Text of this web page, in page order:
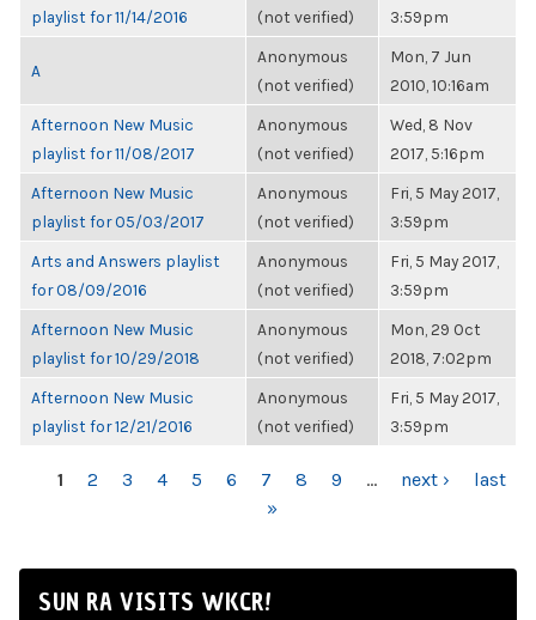
playlist for 11/14/2016
(not verified)
3:59pm
A
Anonymous
(not verified)
Mon, 7 Jun
2010, 10:16am
Afternoon New Music
playlist for 11/08/2017
Anonymous
(not verified)
Wed, 8 Nov
2017, 5:16pm
Afternoon New Music
playlist for 05/03/2017
Anonymous
(not verified)
Fri, 5 May 2017,
3:59pm
Arts and Answers playlist
for 08/09/2016
Anonymous
(not verified)
Fri, 5 May 2017,
3:59pm
Afternoon New Music
playlist for 10/29/2018
Anonymous
(not verified)
Mon, 29 Oct
2018, 7:02pm
Afternoon New Music
playlist for 12/21/2016
Anonymous
(not verified)
Fri, 5 May 2017,
3:59pm
PAGES
1 2 3 4 5 6 7 8 9 … next ›
last
»
SUN RA VISITS WKCR!